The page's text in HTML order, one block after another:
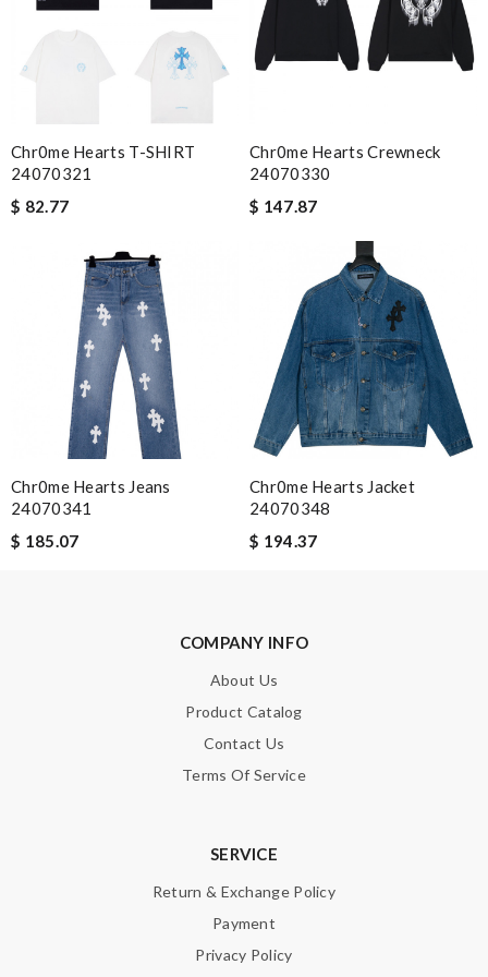
Leave message
HTML is not translated!
Enter result
SUBMIT
Chr0me Hearts T-SHIRT
24070321
$ 82.77
Chr0me Hearts Crewneck
24070330
$ 147.87
Chr0me Hearts Jeans
24070341
$ 185.07
Chr0me Hearts Jacket
24070348
$ 194.37
COMPANY INFO
About Us
Product Catalog
Contact Us
Terms Of Service
SERVICE
Return & Exchange Policy
Payment
Privacy Policy